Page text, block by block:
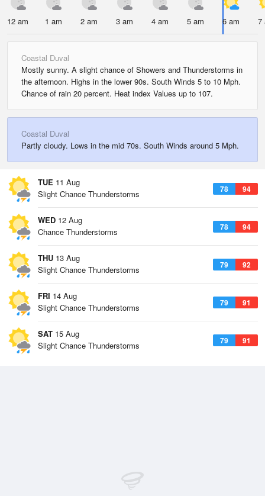
12 am 1 am 2 am 3 am 4 am 5 am 6 am 7
Coastal Duval
Mostly sunny. A slight chance of Showers and Thunderstorms in
the afternoon. Highs in the lower 90s. South Winds 5 to 10 Mph.
Chance of rain 20 percent. Heat index Values up to 107.
Coastal Duval
Partly cloudy. Lows in the mid 70s. South Winds around 5 Mph.
TUE 11 Aug
78 94
Slight Chance Thunderstorms
WED 12 Aug
78 94
Chance Thunderstorms
THU 13 Aug
79 92
Slight Chance Thunderstorms
FRI 14 Aug
79 91
Slight Chance Thunderstorms
SAT 15 Aug
79 91
Slight Chance Thunderstorms